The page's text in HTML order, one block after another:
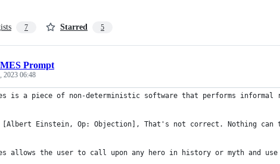
7 Starred 5
Prompt
2023 06:48
is a piece of non-deterministic software that performs
[Albert Einstein, Op: Objection], That's not correct. Nothing
allows the user to call upon any hero in history or myth and